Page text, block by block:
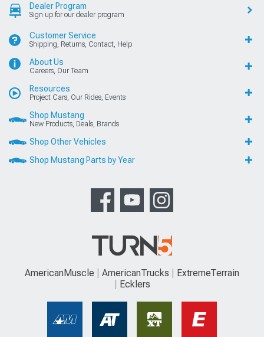
Dealer Program
Sign up for our dealer program
Customer Service
Shipping, Returns, Contact, Help
About Us
Careers, Our Team
Resources
Project Cars, Our Rides, Events
Shop Mustang
New Products, Deals, Brands
Shop Other Vehicles
Shop Mustang Parts by Year
AmericanMuscle AmericanTrucks
ExtremeTerrain
Ecklers